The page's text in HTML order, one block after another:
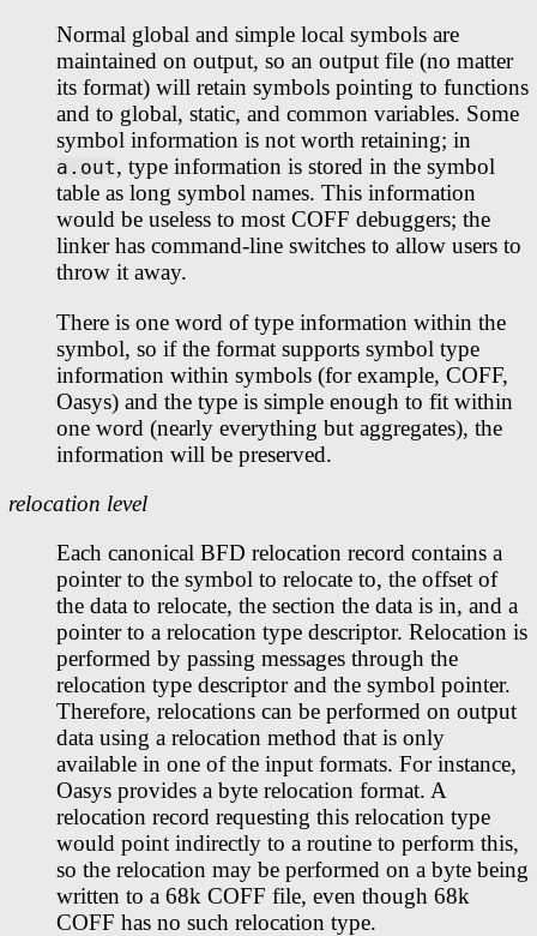
Normal global and simple local symbols are
maintained on output, so an output file (no matter
its format) will retain symbols pointing to functions
and to global, static, and common variables. Some
symbol information is not worth retaining; in
a.out, type information is stored in the symbol
table as long symbol names. This information
would be useless to most COFF debuggers; the
linker has command-line switches to allow users to
throw it away.
There is one word of type information within the
symbol, so if the format supports symbol type
information within symbols (for example, COFF,
Oasys) and the type is simple enough to fit within
one word (nearly everything but aggregates), the
information will be preserved.
relocation level
Each canonical BFD relocation record contains a
pointer to the symbol to relocate to, the offset of
the data to relocate, the section the data is in, and a
pointer to a relocation type descriptor. Relocation is
performed by passing messages through the
relocation type descriptor and the symbol pointer.
Therefore, relocations can be performed on output
data using a relocation method that is only
available in one of the input formats. For instance,
Oasys provides a byte relocation format. A
relocation record requesting this relocation type
would point indirectly to a routine to perform this,
so the relocation may be performed on a byte being
written to a 68k COFF file, even though 68k
COFF has no such relocation type.